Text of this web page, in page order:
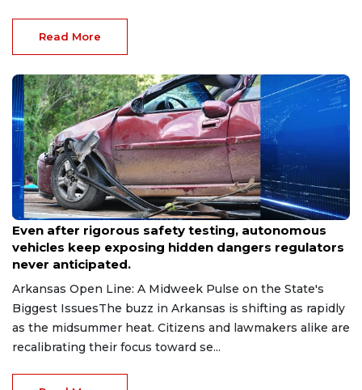
Read More
Jul 14, 2026
Even after rigorous safety testing, autonomous
vehicles keep exposing hidden dangers regulators
never anticipated.
Arkansas Open Line: A Midweek Pulse on the State's
Biggest IssuesThe buzz in Arkansas is shifting as rapidly
as the midsummer heat. Citizens and lawmakers alike are
recalibrating their focus toward se...